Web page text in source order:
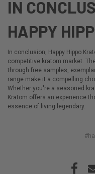
IN
HAPPY
In conclusion, Happy Hippo
competitive kratom market.
through free samples,
range make it a compelling
Whether you're a seasoned
Kratom offers an experience
essence of living legendary.